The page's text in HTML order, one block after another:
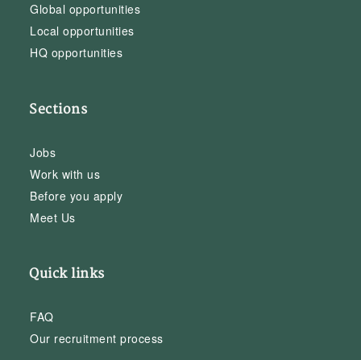
Global opportunities
Local opportunities
HQ opportunities
Sections
Jobs
Work with us
Before you apply
Meet Us
Quick links
FAQ
Our recruitment process